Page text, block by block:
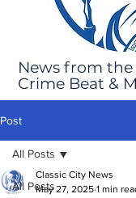
News from
Crime Beat &
Post
All Posts
All Posts
Classic City News
May 27, 2025 1 min